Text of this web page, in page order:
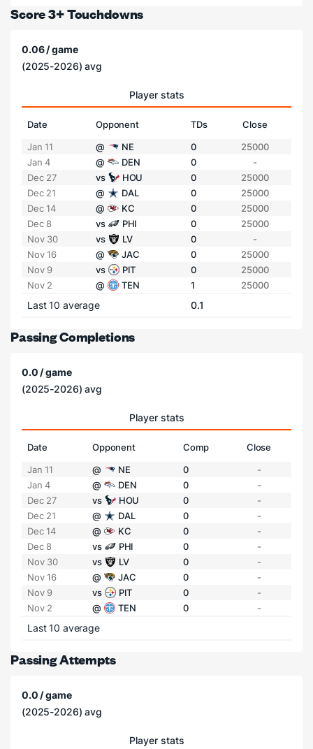
Score 3+ Touchdowns
0.06 / game
(2025-2026) avg
Player stats
Date Opponent TDs
Close
Jan 11
@ NE 0
25000
Jan 4
@ DEN 0
-
Dec 27
vs HOU 0
25000
Dec 21
@ DAL 0
25000
Dec 14
@ KC 0
25000
Dec 8
vs PHI 0
25000
Nov 30
vs LV 0
-
Nov 16
@ JAC 0
25000
Nov 9
vs PIT 0
25000
Nov 2
@ TEN 1 25000
Last 10 average 0.1
Passing Completions
0.0 / game
(2025-2026) avg
Player stats
Date Opponent Comp
Close
Jan 11
@ NE 0
-
Jan 4
@ DEN 0
-
Dec 27
vs HOU 0
-
Dec 21
@ DAL 0
-
Dec 14
@ KC 0
-
Dec 8
vs PHI 0
-
Nov 30
vs LV 0
-
Nov 16
@ JAC 0
-
Nov 9
vs PIT 0
-
Nov 2
@ TEN 0 -
Last 10 average
Passing Attempts
0.0 / game
(2025-2026) avg
Player stats